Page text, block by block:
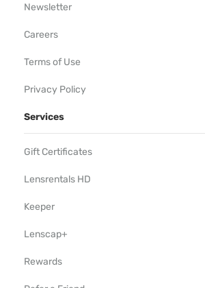
Newsletter
Careers
Terms of Use
Privacy Policy
Services
Gift Certificates
Lensrentals HD
Keeper
Lenscap+
Rewards